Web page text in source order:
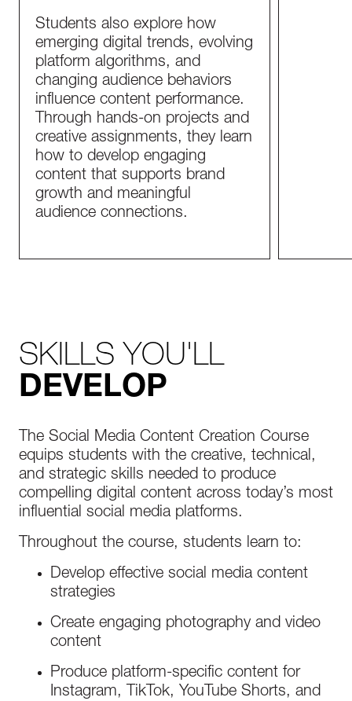
Students also explore how
emerging digital trends, evolving
platform algorithms, and
changing audience behaviors
influence content performance.
Through hands-on projects and
creative assignments, they learn
how to develop engaging
content that supports brand
growth and meaningful
audience connections.
SKILLS YOU'LL
DEVELOP
The Social Media Content Creation Course
equips students with the creative, technical,
and strategic skills needed to produce
compelling digital content across today’s most
influential social media platforms.
Throughout the course, students learn to:
Develop effective social media content
strategies
Create engaging photography and video
content
Produce platform-specific content for
Instagram, TikTok, YouTube Shorts, and